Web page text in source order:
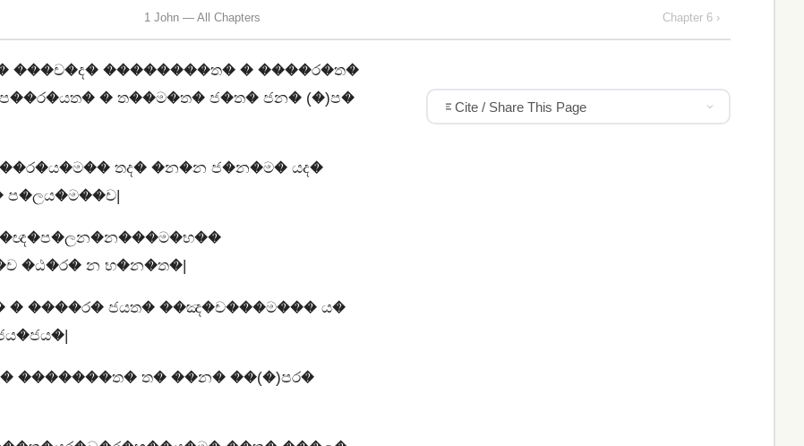
1 John — All Chapters Chapter 6 ›
���ච�ද� ��������ත� � ����ර�ත�
� ත��ම�ත� ජ�ත� ජන� (�)ප�
තද� �න�න ජ�න�ම� යද�
�ඨ�ර� න භ�න�ත�|
� ����ර� ජයත� ��ඤ�ච���ම��� ය�
�������ත� ත� ��න� ��(�)පර�
Cite / Share This Page